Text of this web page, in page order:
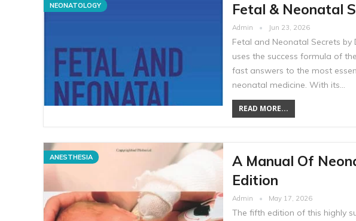
NEONATOLOGY Fetal & Neonatal
Admin Jun 23, 2026
Fetal and Neonatal Secrets by
uses the success formula of
fast answers to the most
neonatal medicine. With its…
READ MORE...
ANESTHESIA
A Manual Of
Edition
Admin May 17, 2026
The fifth edition of this highly